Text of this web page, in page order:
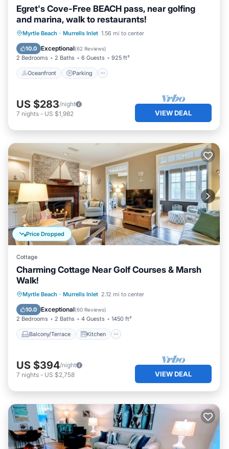
Egret's Cove-Free BEACH pass, near golfing
and marina, walk to restaurants!
Myrtle Beach · Murrells Inlet 1.56 mi to center
10.0 Exceptional(62 Reviews)
2 Bedrooms 2 Baths 6 Guests 925 ft²
Oceanfront Parking
Oceanfront Parking
Ocean View
Balcony/Terrace
US $283/night
7 nights - US $1,982 VIEW DEAL
Price Dropped
Cottage
Charming Cottage Near Golf Courses & Marsh
Walk!
Myrtle Beach · Murrells Inlet 2.12 mi to center
10.0 Exceptional(60 Reviews)
2 Bedrooms 2 Baths 4 Guests 1450 ft²
Balcony/Terrace Kitchen
Balcony/Terrace
Kitchen
Air Conditioner
US $394/night
7 nights - US $2,758 VIEW DEAL